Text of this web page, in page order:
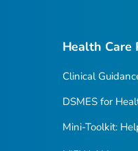
Health Care
Clinical
DSMES for
Mini-Toolkit: